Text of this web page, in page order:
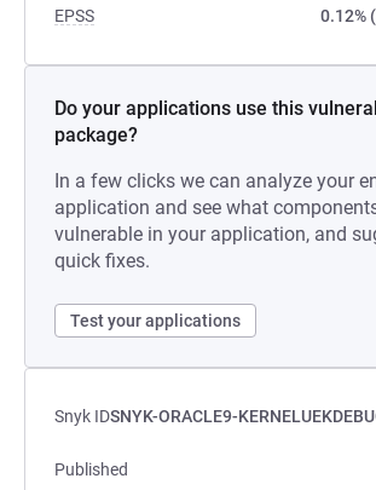
EPSS 0.12%
Do your applications use this
package?
In a few clicks we can analyze your
application and see what
vulnerable in your application, and
quick fixes.
Test your applications
Snyk IDSNYK-ORACLE9-
Published